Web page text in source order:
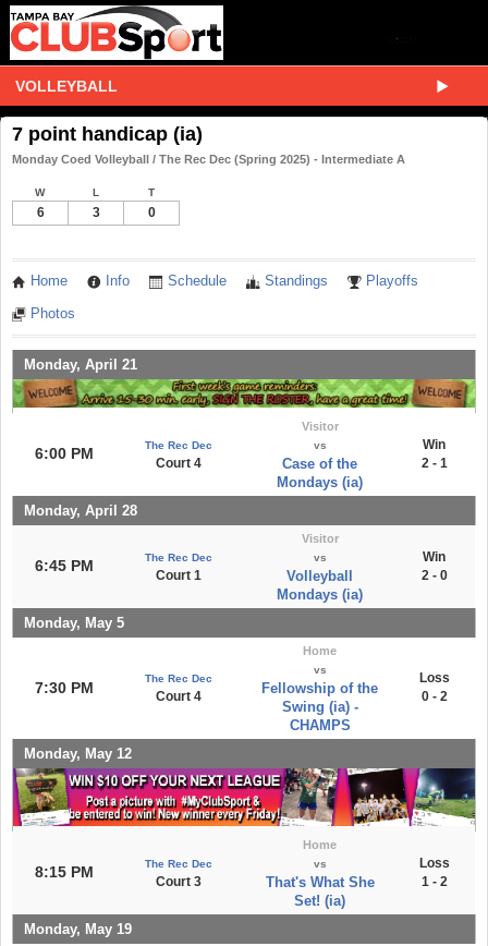
VOLLEYBALL
7 point handicap (ia)
Monday Coed Volleyball / The Rec Dec (Spring 2025) - Intermediate A
W L T
6 3 0
Home Info Schedule Standings Playoffs
Photos
Monday, April 21
6:00 PM The Rec Dec
Court 4
Visitor
vs
Case of the
Mondays (ia)
Win
2 - 1
Monday, April 28
6:45 PM The Rec Dec
Court 1
Visitor
vs
Volleyball
Mondays (ia)
Win
2 - 0
Monday, May 5
7:30 PM
The Rec Dec
Court 4
Home
vs
Fellowship of the
Swing (ia) -
CHAMPS
Loss
0 - 2
Monday, May 12
8:15 PM The Rec Dec
Court 3
Home
vs
That's What She
Set! (ia)
Loss
1 - 2
Monday, May 19